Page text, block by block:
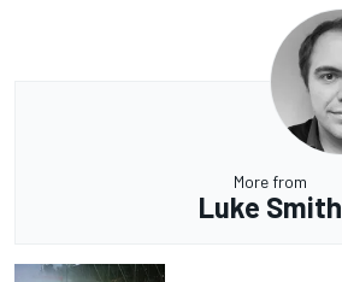
More from
Luke Smith